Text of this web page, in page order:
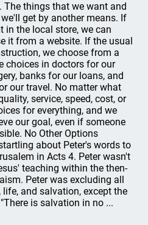
The things that we want and
get by another means. If
in the local store, we can
it from a website. If the usual
we choose from a
choices in doctors for our
banks for our loans, and
our travel. No matter what
service, speed, cost, or
for everything, and we
our goal, even if someone
No Other Options
about Peter's words to
in Acts 4. Peter wasn't
teaching within the then-
Peter was excluding all
and salvation, except the
is salvation in no ...